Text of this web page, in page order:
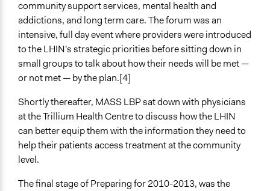
Communication of Insights & Outcomes
Public Hearings/Meetings
Primary Organizer/Manager
MASS LBP
Type of Organizer/Manager
Regional Government
For-Profit Business
Type of Funder
Regional Government
Yes
community support services, mental health and
addictions, and long term care. The forum was an
intensive, full day event where providers were introduced
to the LHIN's strategic priorities before sitting down in
small groups to talk about how their needs will be met —
or not met — by the plan.[4]
Shortly thereafter, MASS LBP sat down with physicians
at the Trillium Health Centre to discuss how the LHIN
can better equip them with the information they need to
help their patients access treatment at the community
level.
The final stage of Preparing for 2010-2013, was the